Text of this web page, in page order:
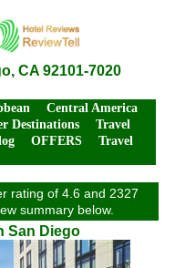
CA 92101-7020
Central America
Destinations
Travel
OFFERS
Travel
rating of 4.6 and 2327
summary below.
San Diego